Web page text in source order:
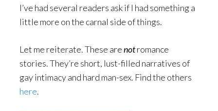
I’ve had several readers ask if I had something a
little more on the carnal side of things.
Let me reiterate.These arenotromance
stories.They’re short, lust-filled narratives of
gay intimacy and hard man-sex. Find the others
here.